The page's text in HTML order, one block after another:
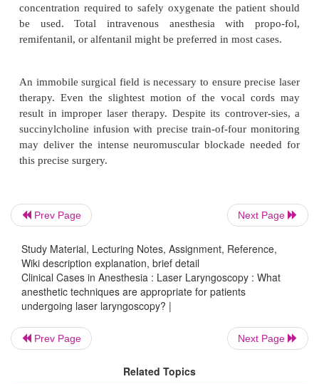
gas mixture with the lowest potential for com-
oxide (N
O) is as combustible as oxygen.
include air–oxygen, or helium–oxy-gen.
predisposing to delayed ignition of the
several seconds. Theoretically, helium’s lower
allow for less turbulent flow and lower
through smaller endotracheal tubes. The ANSI
against using volatile anes-thetics during laser
when exposed to airway fires. Positive pressure
be provided without an endotracheal tube by
Sanders Venturi system. Ideally, the lowest
concentration required to safely oxygenate the
be used. Total intravenous anesthesia with
remifentanil, or alfentanil might be preferred in most
therapy. Even the slightest motion of the vocal
Prev Page Next Page
Study Material, Lecturing Notes, Assignment, Reference,
Wiki description explanation, brief detail
Clinical Cases in Anesthesia : Laser Laryngoscopy : What
anesthetic techniques are appropriate for patients
undergoing laser laryngoscopy? |
Prev Page Next Page
Related Topics